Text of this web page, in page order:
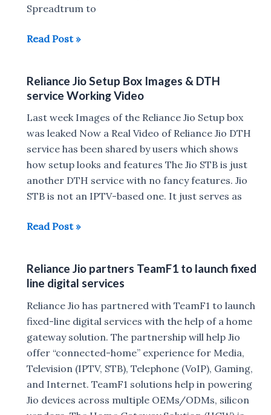
Spreadtrum to
Reliance
Phone
to
launch
Soon
Read Post »
Reliance Jio Setup Box Images & DTH
service Working Video
Last week Images of the Reliance Jio Setup box
was leaked Now a Real Video of Reliance Jio DTH
service has been shared by users which shows
how setup looks and features The Jio STB is just
another DTH service with no fancy features. Jio
STB is not an IPTV-based one. It just serves as
Reliance
Box
Images
&
DTH
service
Working
Video
Read Post »
Reliance Jio partners TeamF1 to launch fixed
line digital services
Reliance Jio has partnered with TeamF1 to launch
fixed-line digital services with the help of a home
gateway solution. The partnership will help Jio
offer “connected-home” experience for Media,
Television (IPTV, STB), Telephone (VoIP), Gaming,
and Internet. TeamF1 solutions help in powering
Jio devices across multiple OEMs/ODMs, silicon